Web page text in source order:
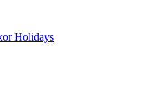
Holidays